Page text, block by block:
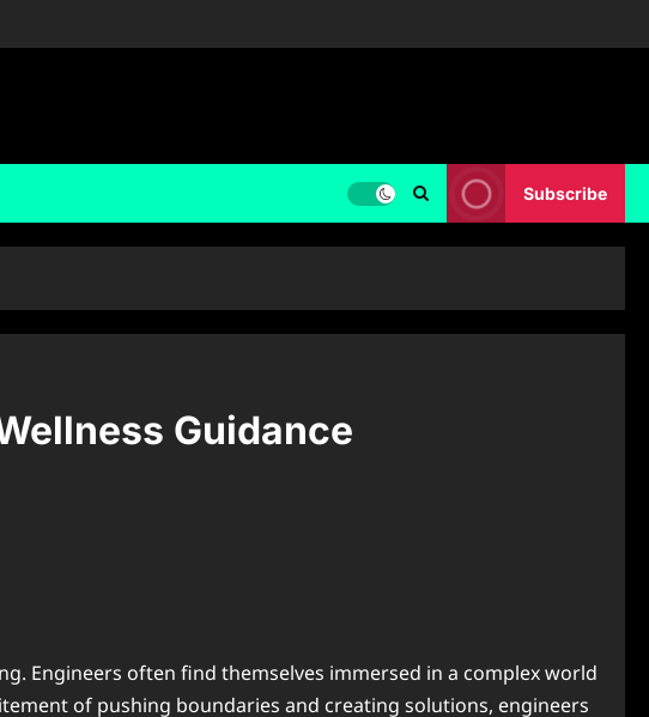
Subscribe
Guidance
Engineers often find themselves immersed in a complex world
of pushing boundaries and creating solutions, engineers